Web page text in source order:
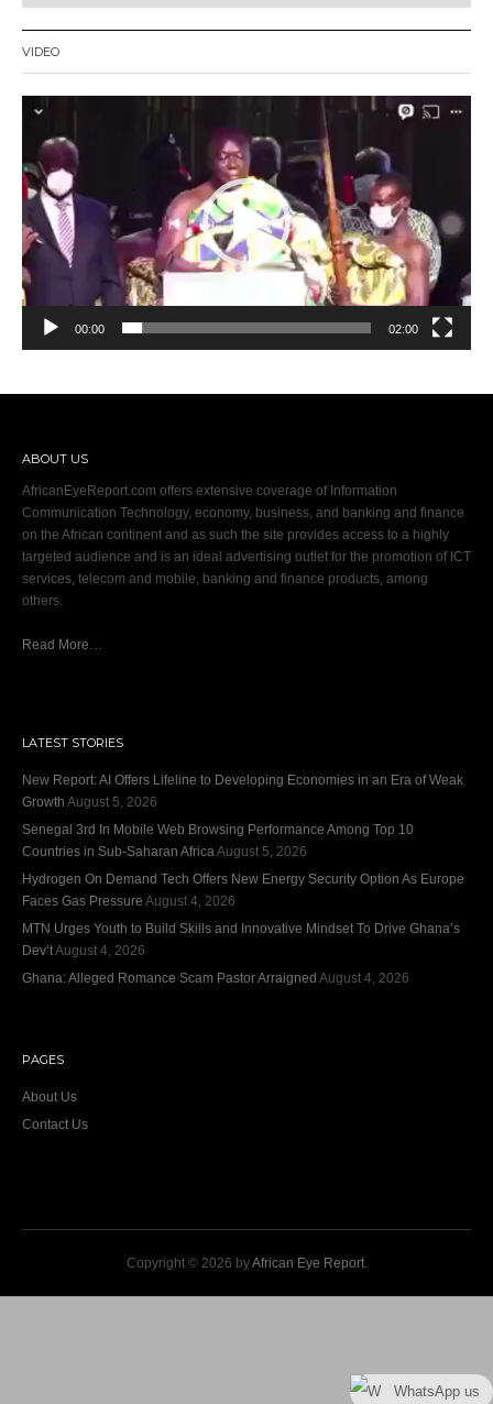
VIDEO
Video
00:00 02:00
ABOUT US
AfricanEyeReport.com offers extensive coverage of Information
Communication Technology, economy, business, and banking and finance
on the African continent and as such the site provides access to a highly
targeted audience and is an ideal advertising outlet for the promotion of ICT
services, telecom and mobile, banking and finance products, among
others.
Read More…
LATEST STORIES
New Report: AI Offers Lifeline to Developing Economies in an Era of Weak
Growth August 5, 2026
Senegal 3rd In Mobile Web Browsing Performance Among Top 10
Countries in Sub-Saharan Africa August 5, 2026
Hydrogen On Demand Tech Offers New Energy Security Option As Europe
Faces Gas Pressure August 4, 2026
MTN Urges Youth to Build Skills and Innovative Mindset To Drive Ghana’s
Dev’tAugust 4, 2026
Ghana: Alleged Romance Scam Pastor Arraigned August 4, 2026
PAGES
About Us
Contact Us
Copyright © 2026 byAfrican Eye Report.
WhatsApp us